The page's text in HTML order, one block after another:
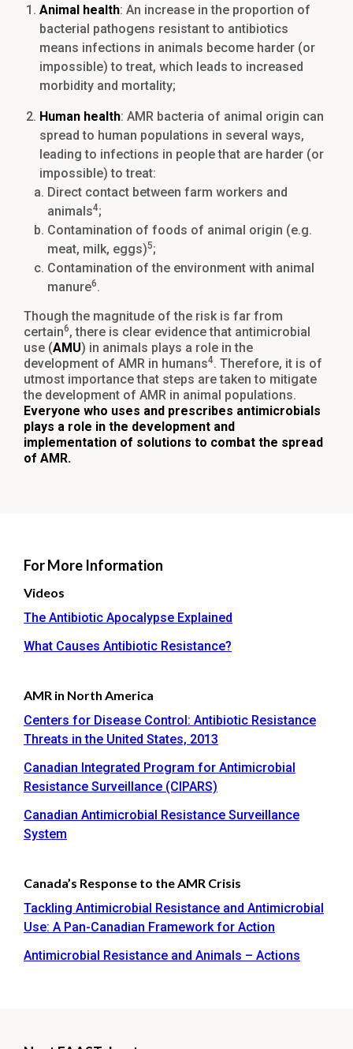
Animal health: An increase in the proportion of
bacterial pathogens resistant to antibiotics
means infections in animals become harder (or
impossible) to treat, which leads to increased
morbidity and mortality;
Human health: AMR bacteria of animal origin can
spread to human populations in several ways,
leading to infections in people that are harder (or
impossible) to treat:
Direct contact between farm workers and
animals4;
Contamination of foods of animal origin (e.g.
meat, milk, eggs)5;
Contamination of the environment with animal
manure6.
Though the magnitude of the risk is far from
certain6, there is clear evidence that antimicrobial
use (AMU) in animals plays a role in the
development of AMR in humans4. Therefore, it is of
utmost importance that steps are taken to mitigate
the development of AMR in animal populations.
Everyone who uses and prescribes antimicrobials
plays a role in the development and
implementation of solutions to combat the spread
of AMR.
For More Information
Videos
The Antibiotic Apocalypse Explained
What Causes Antibiotic Resistance?
AMR in North America
Centers for Disease Control: Antibiotic Resistance
Threats in the United States, 2013
Canadian Integrated Program for Antimicrobial
Resistance Surveillance (CIPARS)
Canadian Antimicrobial Resistance Surveillance
System
Canada’s Response to the AMR Crisis
Tackling Antimicrobial Resistance and Antimicrobial
Use: A Pan-Canadian Framework for Action
Antimicrobial Resistance and Animals – Actions